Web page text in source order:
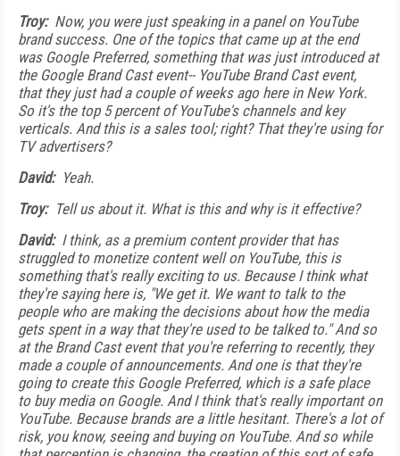
Troy:Now, you were just speaking in a panel on YouTube
brand success. One of the topics that came up at the end
was Google Preferred, something that was just introduced at
the Google Brand Cast event-- YouTube Brand Cast event,
that they just had a couple of weeks ago here in New York.
So it's the top 5 percent of YouTube's channels and key
verticals. And this is a sales tool; right? That they're using for
TV advertisers?
David:Yeah.
Troy:Tell us about it. What is this and why is it effective?
David:I think, as a premium content provider that has
struggled to monetize content well on YouTube, this is
something that's really exciting to us. Because I think what
they're saying here is, "We get it. We want to talk to the
people who are making the decisions about how the media
gets spent in a way that they're used to be talked to." And so
at the Brand Cast event that you're referring to recently, they
made a couple of announcements. And one is that they're
going to create this Google Preferred, which is a safe place
to buy media on Google. And I think that's really important on
YouTube. Because brands are a little hesitant. There's a lot of
risk, you know, seeing and buying on YouTube. And so while